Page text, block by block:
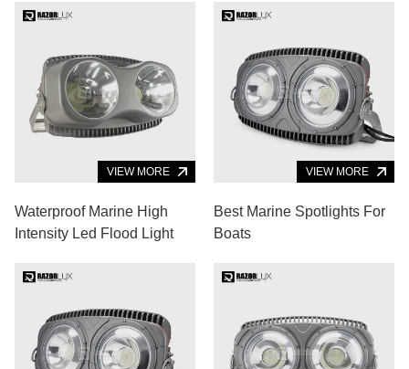
VIEW MORE
Waterproof Marine High
Intensity Led Flood Light
VIEW MORE
Best Marine Spotlights For
Boats